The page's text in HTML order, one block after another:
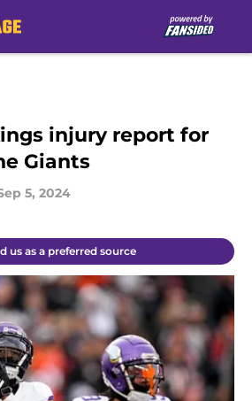
injury report for
Giants
5, 2024
us as a preferred source